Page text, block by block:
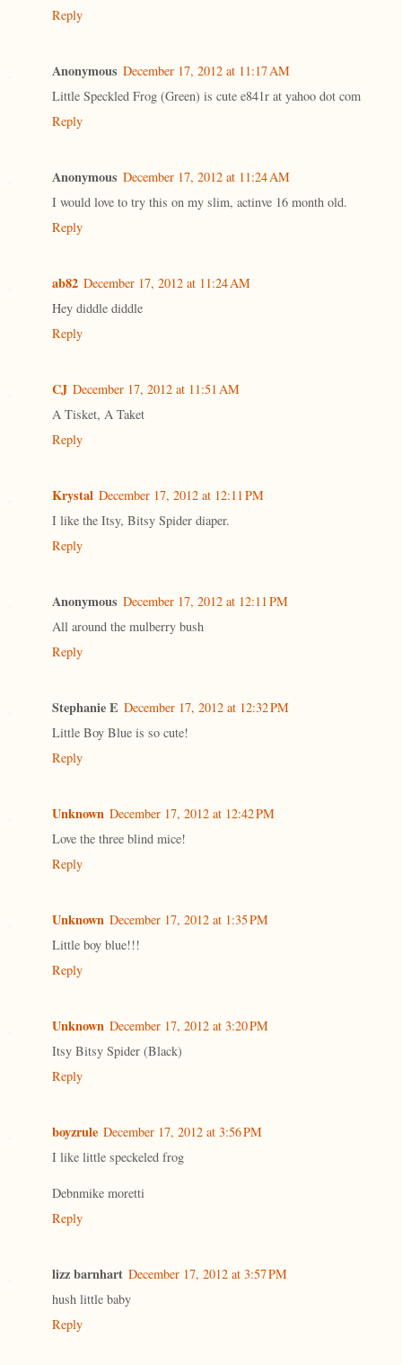
Reply
Anonymous December 17, 2012 at 11:17 AM
Little Speckled Frog (Green) is cute e841r at yahoo dot com
Reply
Anonymous December 17, 2012 at 11:24 AM
I would love to try this on my slim, actinve 16 month old.
Reply
ab82 December 17, 2012 at 11:24 AM
Hey diddle diddle
Reply
CJ December 17, 2012 at 11:51 AM
A Tisket, A Taket
Reply
Krystal December 17, 2012 at 12:11 PM
I like the Itsy, Bitsy Spider diaper.
Reply
Anonymous December 17, 2012 at 12:11 PM
All around the mulberry bush
Reply
Stephanie E December 17, 2012 at 12:32 PM
Little Boy Blue is so cute!
Reply
Unknown December 17, 2012 at 12:42 PM
Love the three blind mice!
Reply
Unknown December 17, 2012 at 1:35 PM
Little boy blue!!!
Reply
Unknown December 17, 2012 at 3:20 PM
Itsy Bitsy Spider (Black)
Reply
boyzrule December 17, 2012 at 3:56 PM
I like little speckeled frog
Debnmike moretti
Reply
lizz barnhart December 17, 2012 at 3:57 PM
hush little baby
Reply